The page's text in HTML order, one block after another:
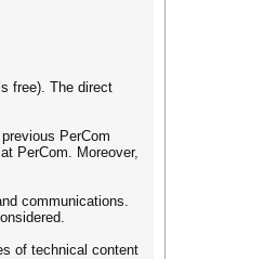
free). The direct
PerCom
PerCom. Moreover,
communications.
of technical content